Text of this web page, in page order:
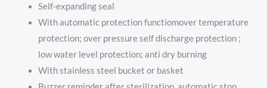
Self-expanding seal
With automatic protection functiomover temperature
protection; over pressure self discharge protection ;
low water level protection; anti dry burning
With stainless steel bucket or basket